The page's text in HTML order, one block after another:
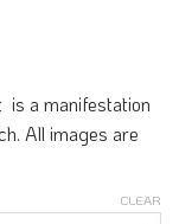
is a manifestation
All images are
CLEAR